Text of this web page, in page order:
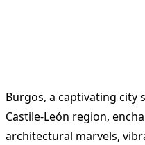
Burgos, a captivating city
Castile-León region,
architectural marvels,